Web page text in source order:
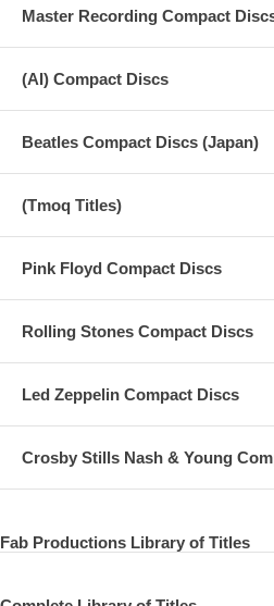
Master Recording Compact
(AI) Compact Discs
Beatles Compact Discs (Japan)
(Tmoq Titles)
Pink Floyd Compact Discs
Rolling Stones Compact Discs
Led Zeppelin Compact Discs
Crosby Stills Nash & Young
Fab Productions Library of Titles